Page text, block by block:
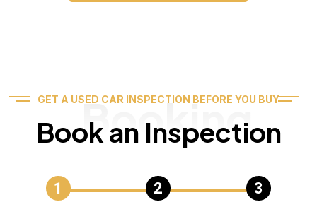
GET A USED CAR INSPECTION BEFORE YOU BUY
Book an Inspection
Booking